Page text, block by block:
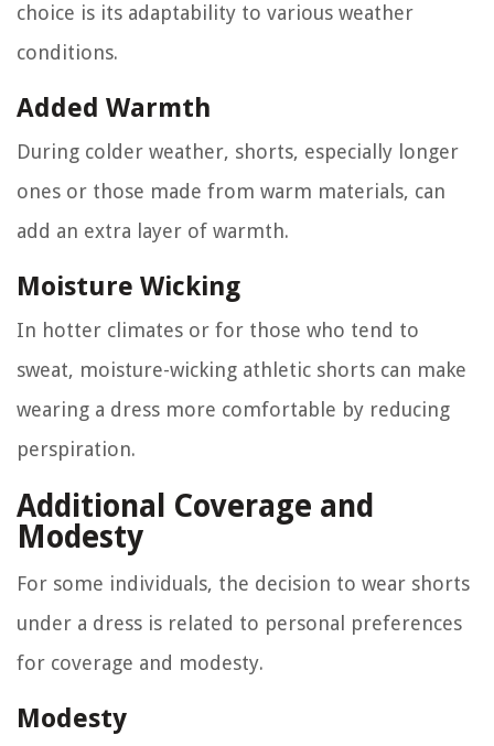
choice is its adaptability to various weather
conditions.
Added Warmth
During colder weather, shorts, especially longer
ones or those made from warm materials, can
add an extra layer of warmth.
Moisture Wicking
In hotter climates or for those who tend to
sweat, moisture-wicking athletic shorts can make
wearing a dress more comfortable by reducing
perspiration.
Additional Coverage and
Modesty
For some individuals, the decision to wear shorts
under a dress is related to personal preferences
for coverage and modesty.
Modesty